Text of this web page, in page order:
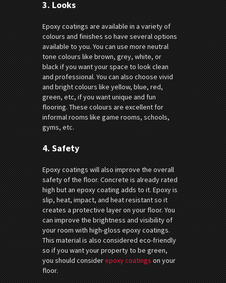
3.Looks
Epoxy coatings are available in a variety of
colours and finishes so have several options
available to you. You can use more neutral
tone colours like brown, grey, white, or
black if you want your space to look clean
and professional. You can also choose vivid
and bright colours like yellow, blue, red,
green, etc, if you want unique and fun
flooring. These colours are excellent for
informal rooms like game rooms, schools,
gyms, etc.
4.Safety
Epoxy coatings will also improve the overall
safety of the floor. Concrete is already rated
high but an epoxy coating adds to it. Epoxy is
slip, heat, impact, and heat resistant so it
creates a protective layer on your floor. You
can improve the brightness and visibility of
your room with high-gloss epoxy coatings.
This material is also considered eco-friendly
so if you want your property to be green,
you should considerepoxy coatingson your
floor.